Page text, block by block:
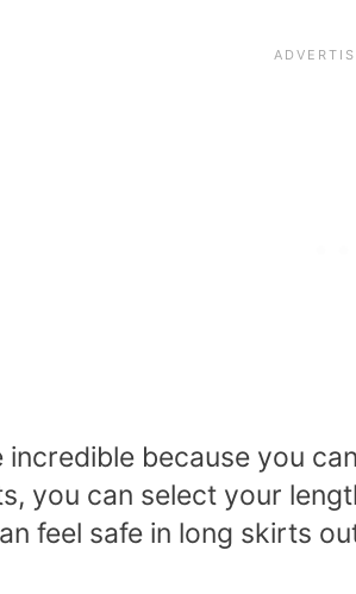
incredible because you
you can select your
feel safe in long skirts